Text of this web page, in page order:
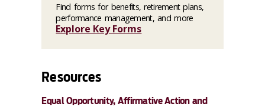
Find forms for benefits, retirement plans,
performance management, and more
Explore Key Forms
Resources
Equal Opportunity, Affirmative Action and